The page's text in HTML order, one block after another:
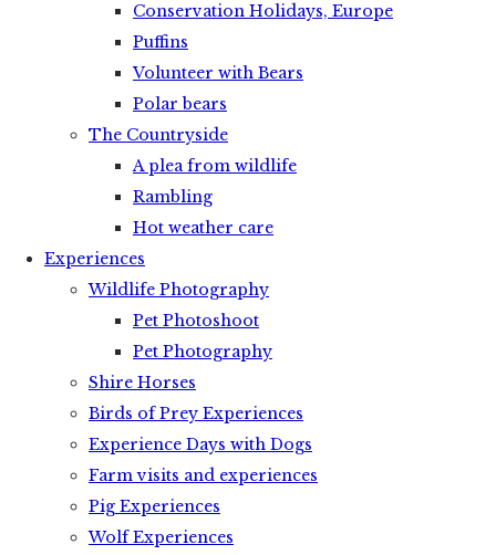
Conservation Holidays, Europe
Puffins
Volunteer with Bears
Polar bears
The Countryside
A plea from wildlife
Rambling
Hot weather care
Experiences
Wildlife Photography
Pet Photoshoot
Pet Photography
Shire Horses
Birds of Prey Experiences
Experience Days with Dogs
Farm visits and experiences
Pig Experiences
Wolf Experiences